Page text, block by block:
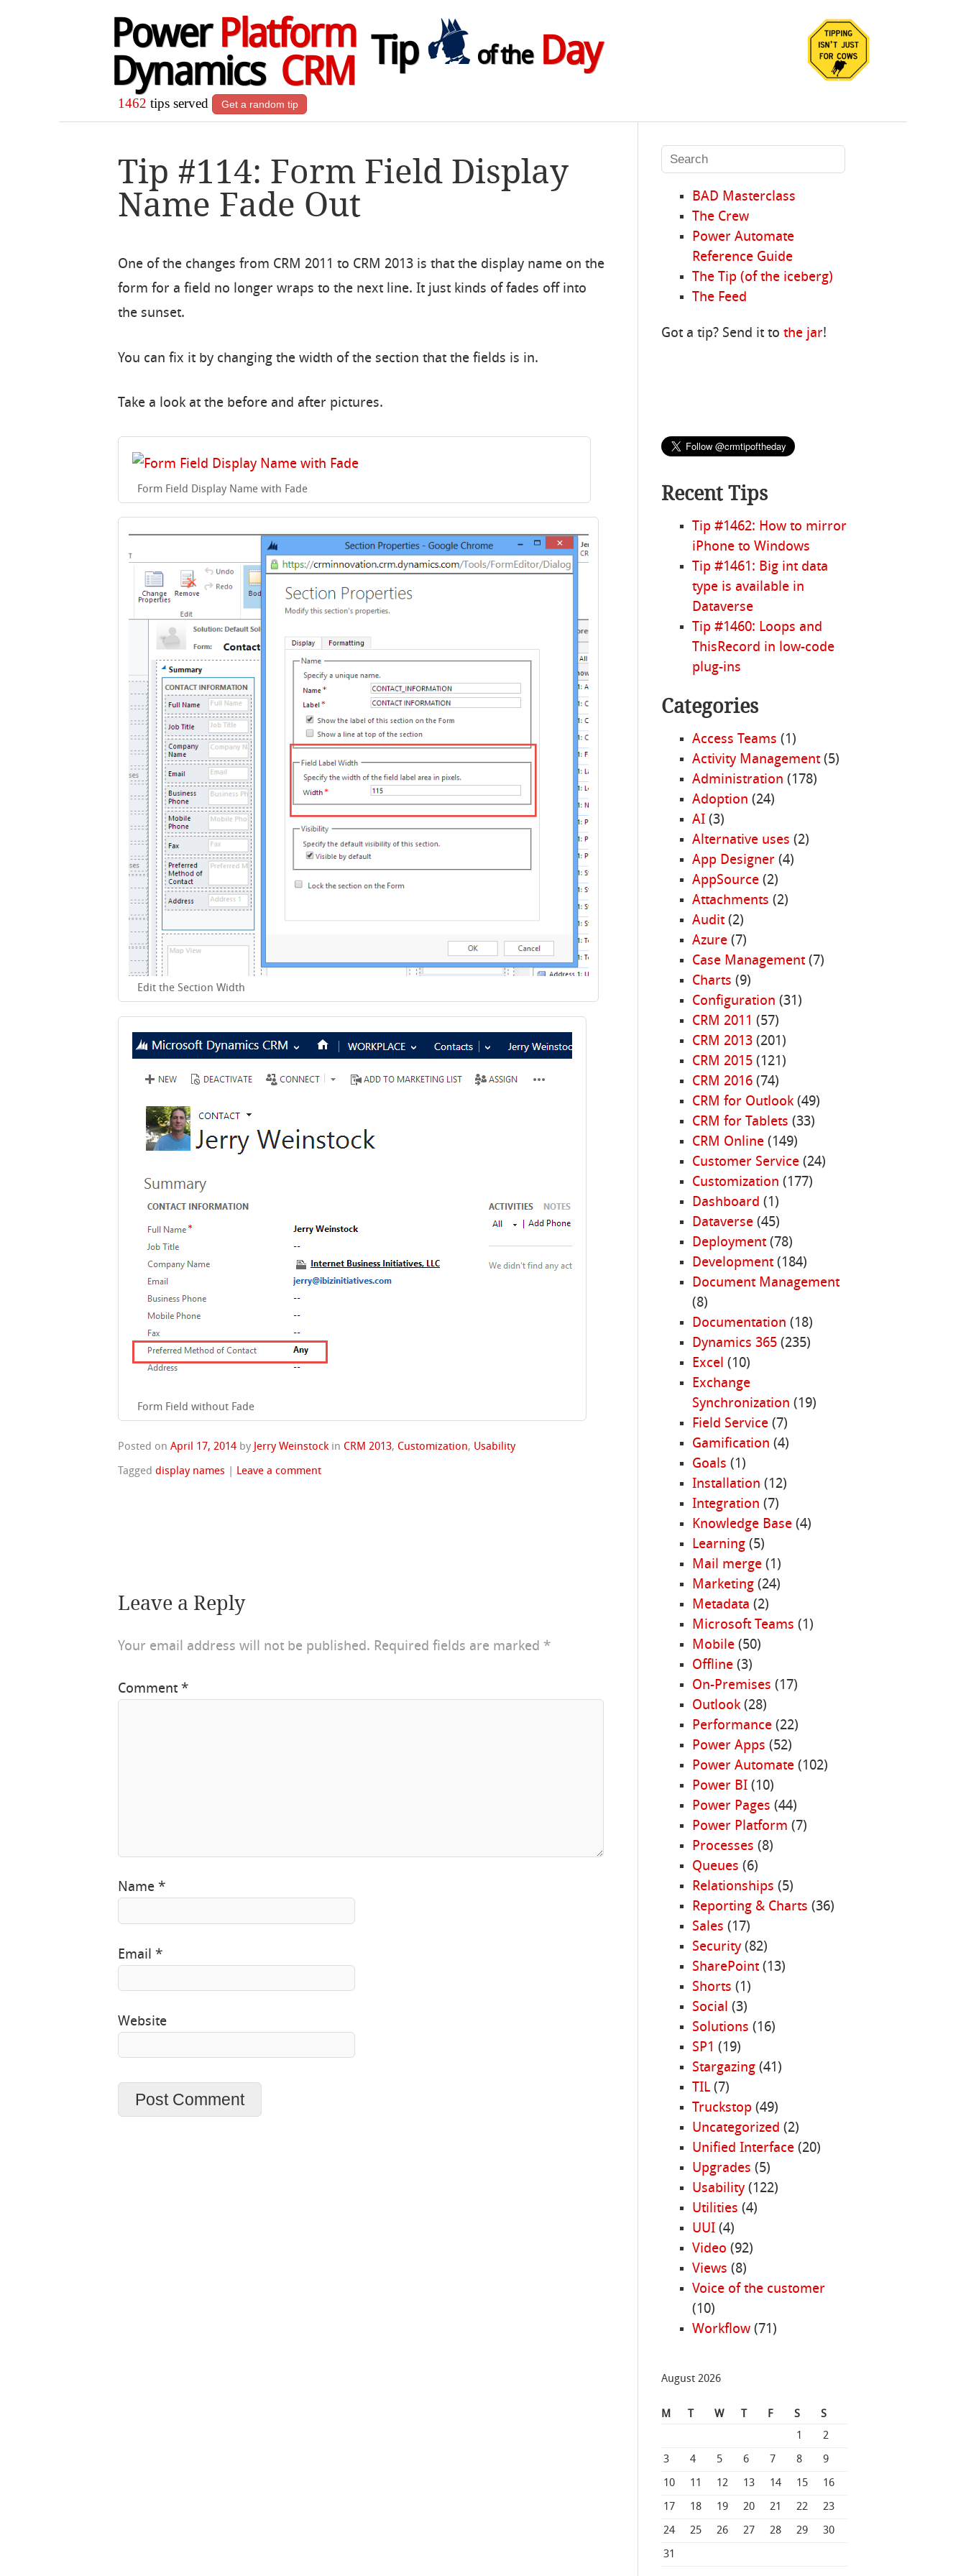
Power Platform
Dynamics CRM
Tip of theDay
1462 tips served Get a random tip
Tip #114: Form Field Display
Name Fade Out
One of the changes from CRM 2011 to CRM 2013 is that the display name on the
form for a field no longer wraps to the next line. It just kinds of fades off into
the sunset.
You can fix it by changing the width of the section that the fields is in.
Take a look at the before and after pictures.
Form Field Display Name with Fade
Edit the Section Width
Form Field without Fade
Posted onApril 17, 2014 by Jerry Weinstock in CRM 2013, Customization, Usability
Taggeddisplay names Leave a comment
Leave a Reply
Your email address will not be published. Required fields are marked *
Comment*
Name*
Email*
Website
BAD Masterclass
The Crew
Power Automate
Reference Guide
The Tip (of the iceberg)
The Feed
Got a tip? Send it tothe jar!
Recent Tips
Tip #1462: How to mirror
iPhone to Windows
Tip #1461: Big int data
type is available in
Dataverse
Tip #1460: Loops and
ThisRecord in low-code
plug-ins
Categories
Access Teams (1)
Activity Management(5)
Administration (178)
Adoption (24)
AI(3)
Alternative uses (2)
App Designer(4)
AppSource(2)
Attachments (2)
Audit(2)
Azure(7)
Case Management(7)
Charts (9)
Configuration (31)
CRM 2011 (57)
CRM 2013(201)
CRM 2015(121)
CRM 2016(74)
CRM for Outlook(49)
CRM for Tablets (33)
CRM Online(149)
Customer Service(24)
Customization (177)
Dashboard (1)
Dataverse(45)
Deployment(78)
Development(184)
Document Management
(8)
Documentation (18)
Dynamics 365(235)
Excel (10)
Exchange
Synchronization (19)
Field Service(7)
Gamification (4)
Goals (1)
Installation (12)
Integration (7)
Knowledge Base(4)
Learning(5)
Mail merge(1)
Marketing(24)
Metadata (2)
Microsoft Teams (1)
Mobile(50)
Offline(3)
On-Premises (17)
Outlook(28)
Performance(22)
Power Apps (52)
Power Automate(102)
Power BI(10)
Power Pages (44)
Power Platform (7)
Processes (8)
Queues (6)
Relationships (5)
Reporting & Charts (36)
Sales (17)
Security(82)
SharePoint(13)
Shorts (1)
Social (3)
Solutions (16)
SP1 (19)
Stargazing(41)
TIL(7)
Truckstop (49)
Uncategorized (2)
Unified Interface(20)
Upgrades (5)
Usability(122)
Utilities (4)
UUI(4)
Video (92)
Views (8)
Voice of the customer
(10)
Workflow(71)
August 2026
M T W T F S
S
1
2
3 4 5 6 7 8 9
10 11 12 13 14 15 16
17 18 19 20 21 22 23
24 25 26 27 28 29 30
31